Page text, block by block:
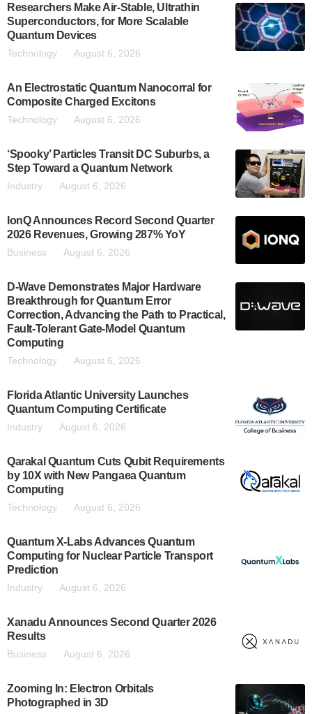
Researchers Make Air-Stable, Ultrathin
Superconductors, for More Scalable
Quantum Devices
Technology August 6, 2026
An Electrostatic Quantum Nanocorral for
Composite Charged Excitons
Technology August 6, 2026
‘Spooky’ Particles Transit DC Suburbs, a
Step Toward a Quantum Network
Industry August 6, 2026
IonQ Announces Record Second Quarter
2026 Revenues, Growing 287% YoY
Business August 6, 2026
D-Wave Demonstrates Major Hardware
Breakthrough for Quantum Error
Correction, Advancing the Path to Practical,
Fault-Tolerant Gate-Model Quantum
Computing
Technology August 6, 2026
Florida Atlantic University Launches
Quantum Computing Certificate
Industry August 6, 2026
Qarakal Quantum Cuts Qubit Requirements
by 10X with New Pangaea Quantum
Computing
Technology August 6, 2026
Quantum X-Labs Advances Quantum
Computing for Nuclear Particle Transport
Prediction
Industry August 6, 2026
Xanadu Announces Second Quarter 2026
Results
Business August 6, 2026
Zooming In: Electron Orbitals
Photographed in 3D